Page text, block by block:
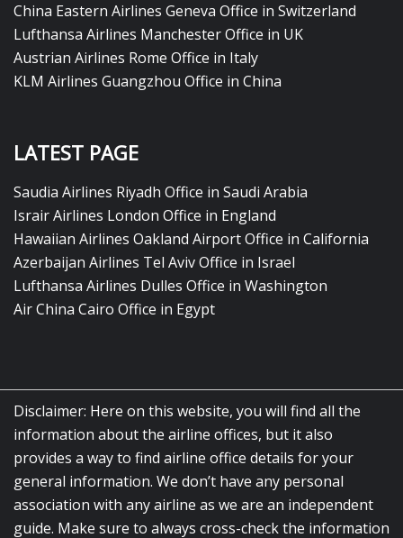
China Eastern Airlines Geneva Office in Switzerland
Lufthansa Airlines Manchester Office in UK
Austrian Airlines Rome Office in Italy
KLM Airlines Guangzhou Office in China
LATEST PAGE
Saudia Airlines Riyadh Office in Saudi Arabia
Israir Airlines London Office in England
Hawaiian Airlines Oakland Airport Office in California
Azerbaijan Airlines Tel Aviv Office in Israel
Lufthansa Airlines Dulles Office in Washington
Air China Cairo Office in Egypt
Disclaimer: Here on this website, you will find all the
information about the airline offices, but it also
provides a way to find airline office details for your
general information. We don’t have any personal
association with any airline as we are an independent
guide. Make sure to always cross-check the information